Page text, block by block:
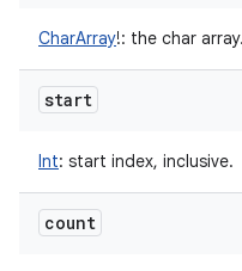
CharArray!: the char array.
start
Int: start index, inclusive.
count